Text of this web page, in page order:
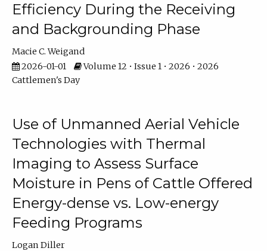
Efficiency During the Receiving
and Backgrounding Phase
Macie C. Weigand
2026-01-01
Volume 12 • Issue 1 • 2026 • 2026
Cattlemen's Day
Use of Unmanned Aerial Vehicle
Technologies with Thermal
Imaging to Assess Surface
Moisture in Pens of Cattle Offered
Energy-dense vs. Low-energy
Feeding Programs
Logan Diller